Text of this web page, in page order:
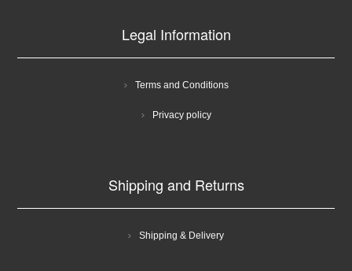
Legal Information
Terms and Conditions
Privacy policy
Shipping and Returns
Shipping & Delivery